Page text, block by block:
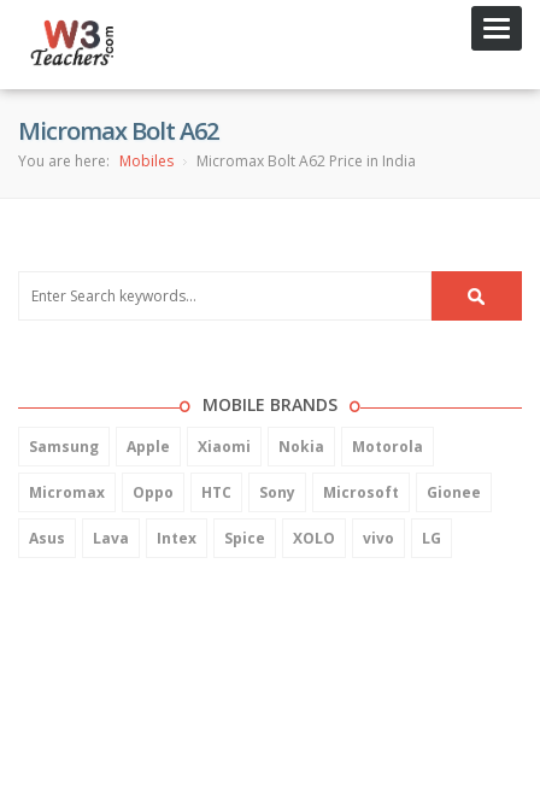
Micromax Bolt A62
You are here: Mobiles Micromax Bolt A62 Price in India
MOBILE BRANDS
Samsung Apple Xiaomi Nokia Motorola
Micromax Oppo HTC Sony Microsoft Gionee
Asus Lava Intex Spice XOLO vivo LG